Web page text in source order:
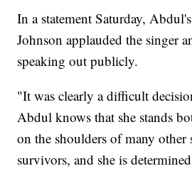
In a statement Saturday,
Johnson applauded the singer
speaking out publicly.
"It was clearly a difficult
Abdul knows that she stands
on the shoulders of many other
survivors, and she is